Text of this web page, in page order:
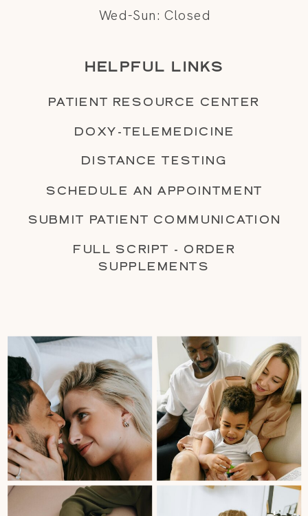
Wed-Sun: Closed
HELPFUL LINKS
PATIENT RESOURCE CENTER
DOXY-TELEMEDICINE
SUBMIT PATIENT COMMUNICATION
SCHEDULE AN APPOINTMENT
FULL SCRIPT - ORDER
SUPPLEMENTS
DISTANCE TESTING